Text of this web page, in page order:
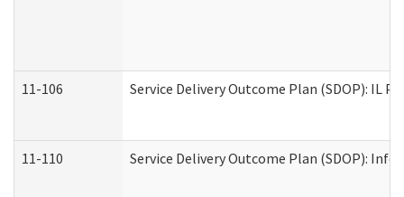
11-106 Service Delivery Outcome Plan (SDOP): IL
11-110 Service Delivery Outcome Plan (SDOP):